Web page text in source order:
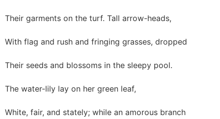
Their garments on the turf. Tall arrow-heads,
With flag and rush and fringing grasses, dropped
Their seeds and blossoms in the sleepy pool.
The water-lily lay on her green leaf,
White, fair, and stately; while an amorous branch